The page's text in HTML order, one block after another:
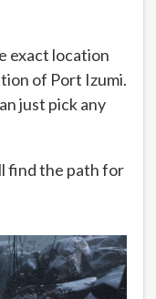
exact location
of Port Izumi.
just pick any
find the path for